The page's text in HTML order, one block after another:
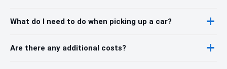
What do I need to do when picking up a car?
Are there any additional costs?